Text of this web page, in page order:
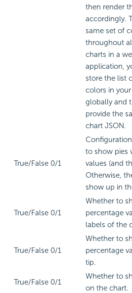
then render
accordingly.
same set of
throughout
charts in a
application,
store the list
colors in
globally and
provide the
chart JSON.
True/False 0/1
to show pies
values (and
Otherwise,
show up in
True/False 0/1
Whether to
percentage
labels of the
True/False 0/1
Whether to
percentage
tip.
True/False 0/1
Whether to
on the chart.